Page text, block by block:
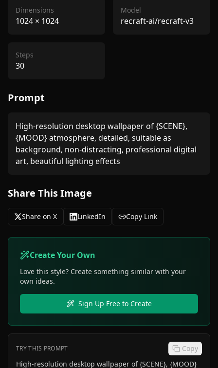
Dimensions
1024 × 1024
Model
recraft-ai/recraft-v3
Steps
30
Prompt
High-resolution desktop wallpaper of {SCENE},
{MOOD} atmosphere, detailed, suitable as
background, non-distracting, professional digital
art, beautiful lighting effects
Share This Image
Share on X LinkedIn Copy Link
Create Your Own
Love this style? Create something similar with your
own ideas.
Sign Up Free to Create
TRY THIS PROMPT
Copy
High-resolution desktop wallpaper of {SCENE}, {MOOD}